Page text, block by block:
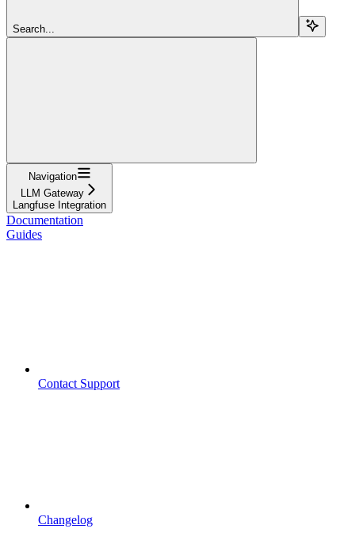
Search...
Navigation
LLM Gateway
Langfuse Integration
Documentation
Guides
Contact Support
Changelog